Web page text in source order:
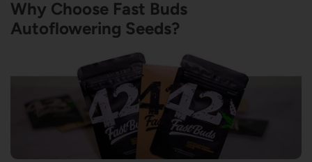
Why Choose Fast Buds
Autoflowering Seeds?